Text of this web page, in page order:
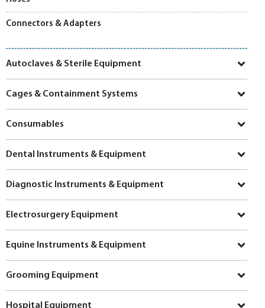
Connectors & Adapters
Autoclaves & Sterile Equipment
Cages & Containment Systems
Consumables
Dental Instruments & Equipment
Diagnostic Instruments & Equipment
Electrosurgery Equipment
Equine Instruments & Equipment
Grooming Equipment
Hospital Equipment